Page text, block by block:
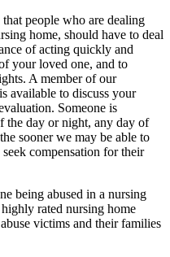
people who are dealing
home, should have to deal
of acting quickly and
your loved one, and to
A member of our
available to discuss your
Someone is
the day or night, any day of
sooner we may be able to
compensation for their
being abused in a nursing
rated nursing home
victims and their families